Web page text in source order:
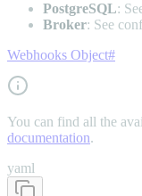
PostgreSQL:
Broker: See
Webhooks Object#
You can find all the
documentation.
yaml